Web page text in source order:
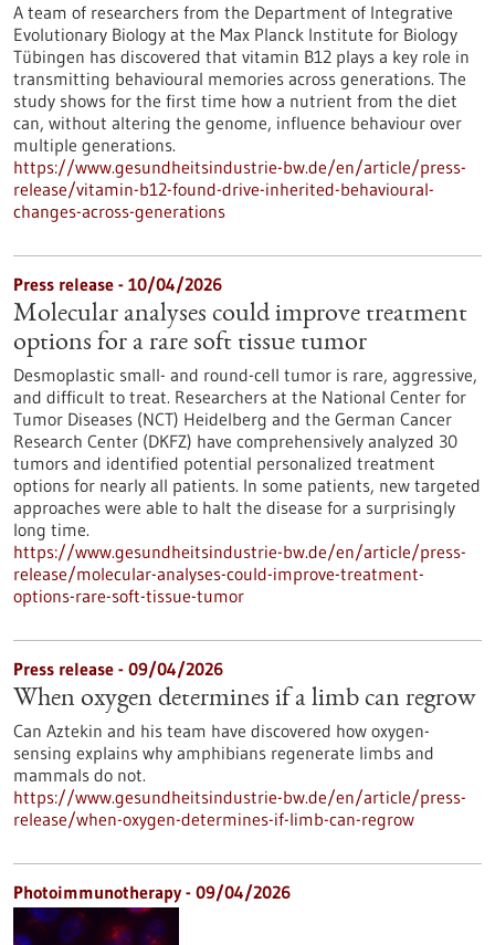
A team of researchers from the Department of Integrative
Evolutionary Biology at the Max Planck Institute for Biology
Tübingen has discovered that vitamin B12 plays a key role in
transmitting behavioural memories across generations. The
study shows for the first time how a nutrient from the diet
can, without altering the genome, influence behaviour over
multiple generations.
https://www.gesundheitsindustrie-bw.de/en/article/press-
release/vitamin-b12-found-drive-inherited-behavioural-
changes-across-generations
Press release - 10/04/2026
Molecular analyses could improve treatment
options for a rare soft tissue tumor
Desmoplastic small- and round-cell tumor is rare, aggressive,
and difficult to treat. Researchers at the National Center for
Tumor Diseases (NCT) Heidelberg and the German Cancer
Research Center (DKFZ) have comprehensively analyzed 30
tumors and identified potential personalized treatment
options for nearly all patients. In some patients, new targeted
approaches were able to halt the disease for a surprisingly
long time.
https://www.gesundheitsindustrie-bw.de/en/article/press-
release/molecular-analyses-could-improve-treatment-
options-rare-soft-tissue-tumor
Press release - 09/04/2026
When oxygen determines if a limb can regrow
Can Aztekin and his team have discovered how oxygen-
sensing explains why amphibians regenerate limbs and
mammals do not.
https://www.gesundheitsindustrie-bw.de/en/article/press-
release/when-oxygen-determines-if-limb-can-regrow
Photoimmunotherapy - 09/04/2026